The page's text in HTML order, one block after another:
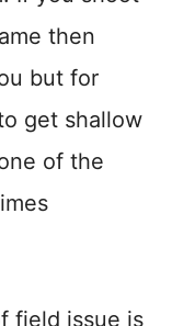
then
but for
get shallow
of the
field issue is